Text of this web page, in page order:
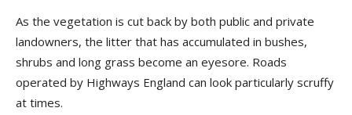
As the vegetation is cut back by both public and private
landowners, the litter that has accumulated in bushes,
shrubs and long grass become an eyesore. Roads
operated by Highways England can look particularly scruffy
at times.